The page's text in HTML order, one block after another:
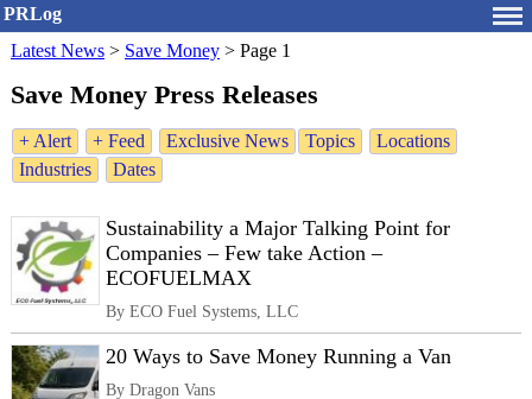
PRLog
Latest News > Save Money > Page 1
Save Money Press Releases
+ Alert + Feed Exclusive News Topics
Locations
Industries
Dates
Sustainability a Major Talking Point for
Companies – Few take Action –
ECOFUELMAX
By ECO Fuel Systems, LLC
20 Ways to Save Money Running a Van
By Dragon Vans